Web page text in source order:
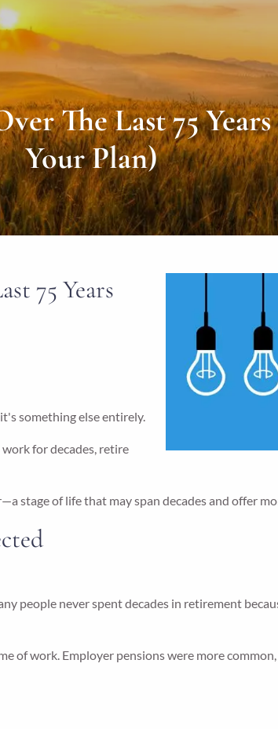
The Last 75
Your Plan)
75 Years
something else entirely.
for decades, retire
stage of life that may span decades and offer
people never spent decades in retirement
of work. Employer pensions were more